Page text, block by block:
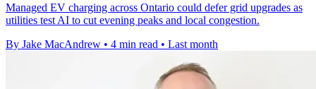
Managed EV charging across Ontario could defer grid upgrades as
utilities test AI to cut evening peaks and local congestion.
By Jake MacAndrew • 4 min read • Last month